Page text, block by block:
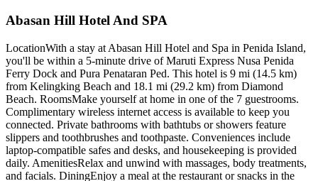
Abasan Hill Hotel And SPA
LocationWith a stay at Abasan Hill Hotel and Spa in Penida Island,
you'll be within a 5-minute drive of Maruti Express Nusa Penida
Ferry Dock and Pura Penataran Ped. This hotel is 9 mi (14.5 km)
from Kelingking Beach and 18.1 mi (29.2 km) from Diamond
Beach. RoomsMake yourself at home in one of the 7 guestrooms.
Complimentary wireless internet access is available to keep you
connected. Private bathrooms with bathtubs or showers feature
slippers and toothbrushes and toothpaste. Conveniences include
laptop-compatible safes and desks, and housekeeping is provided
daily. AmenitiesRelax and unwind with massages, body treatments,
and facials. DiningEnjoy a meal at the restaurant or snacks in the